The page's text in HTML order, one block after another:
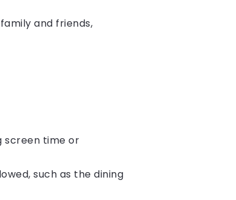
and friends,
screen time or
such as the dining